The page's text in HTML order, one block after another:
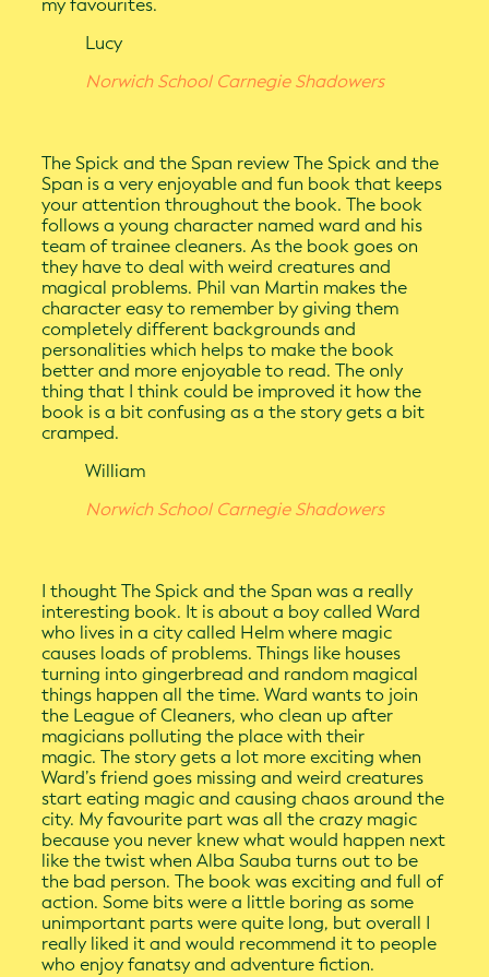
my favourites.
Lucy
Norwich School Carnegie Shadowers
The Spick and the Span review The Spick and the
Span is a very enjoyable and fun book that keeps
your attention throughout the book. The book
follows a young character named ward and his
team of trainee cleaners. As the book goes on
they have to deal with weird creatures and
magical problems. Phil van Martin makes the
character easy to remember by giving them
completely different backgrounds and
personalities which helps to make the book
better and more enjoyable to read. The only
thing that I think could be improved it how the
book is a bit confusing as a the story gets a bit
cramped.
William
Norwich School Carnegie Shadowers
I thought The Spick and the Span was a really
interesting book. It is about a boy called Ward
who lives in a city called Helm where magic
causes loads of problems. Things like houses
turning into gingerbread and random magical
things happen all the time. Ward wants to join
the League of Cleaners, who clean up after
magicians polluting the place with their
magic. The story gets a lot more exciting when
Ward’s friend goes missing and weird creatures
start eating magic and causing chaos around the
city. My favourite part was all the crazy magic
because you never knew what would happen next
like the twist when Alba Sauba turns out to be
the bad person. The book was exciting and full of
action. Some bits were a little boring as some
unimportant parts were quite long, but overall I
really liked it and would recommend it to people
who enjoy fanatsy and adventure fiction.